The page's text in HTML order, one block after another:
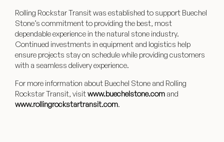
Rolling Rockstar Transit was established to support Buechel
Stone’s commitment to providing the best, most
dependable experience in the natural stone industry.
Continued investments in equipment and logistics help
ensure projects stay on schedule while providing customers
with a seamless delivery experience.
For more information about Buechel Stone and Rolling
Rockstar Transit, visitwww.buechelstone.com and
www.rollingrockstartransit.com.